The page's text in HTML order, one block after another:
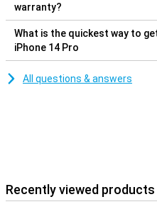
warranty?
What is the quickest way to
iPhone 14 Pro
All questions & answers
Recently viewed products